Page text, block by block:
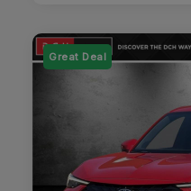
Great Deal